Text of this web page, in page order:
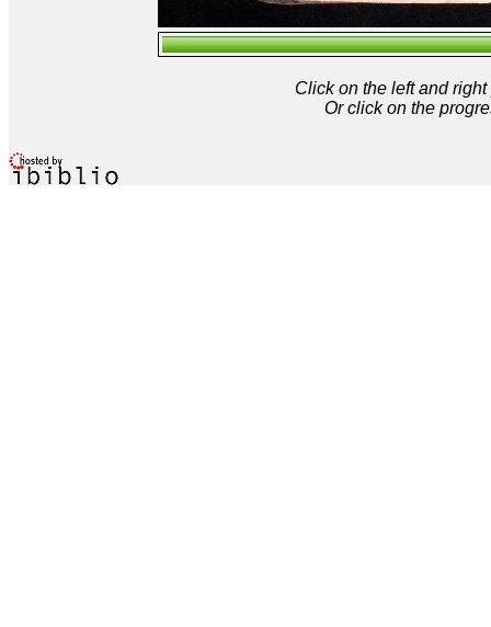
Click on the left and
Or click on the